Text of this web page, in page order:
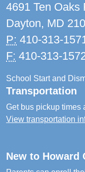
4691 Ten Oaks
Dayton, MD
P: 410-313-
F: 410-313-
School Start and
Transportation
Get bus pickup times
View transportation
New to Howard